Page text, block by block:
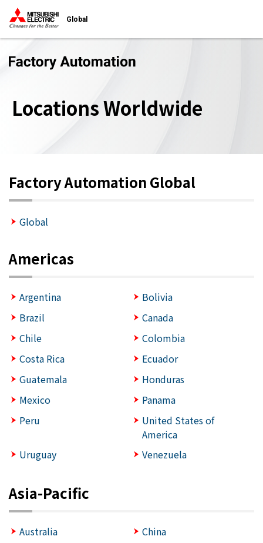
Global
Locations Worldwide
Factory Automation Global
Global
Americas
Argentina
Bolivia
Brazil
Canada
Chile
Colombia
Costa Rica
Ecuador
Guatemala
Honduras
Mexico
Panama
Peru
United States of
America
Uruguay
Venezuela
Asia-Pacific
Australia
China